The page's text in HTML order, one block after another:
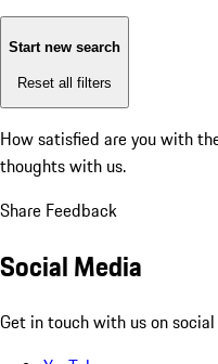
Start new search
Reset all filters
How satisfied are you with
thoughts with us.
Share Feedback
Social Media
Get in touch with us on